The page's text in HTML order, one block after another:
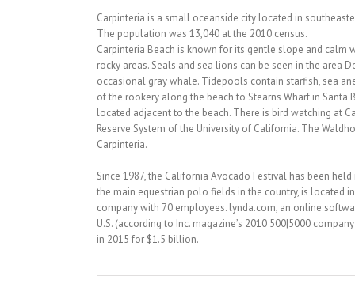
Carpinteria is a small oceanside city located in
The population was 13,040 at the 2010 census.
Carpinteria Beach is known for its gentle slope and
rocky areas. Seals and sea lions can be seen in the area
occasional gray whale. Tidepools contain starfish, sea
of the rookery along the beach to Stearns Wharf in
located adjacent to the beach. There is bird watching at
Reserve System of the University of California. The
Carpinteria.
Since 1987, the California Avocado Festival has been
the main equestrian polo fields in the country, is located
company with 70 employees. lynda.com, an online
U.S. (according to Inc. magazine’s 2010 500|5000
in 2015 for $1.5 billion.